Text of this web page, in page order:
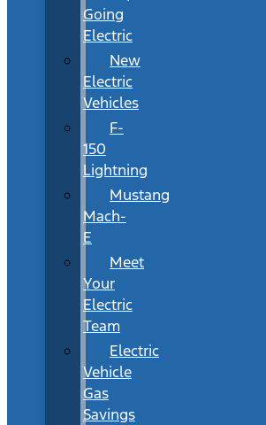
Going
Electric
New
Electric
Vehicles
F-
150
Lightning
Mustang
Mach-
E
Meet
Your
Electric
Team
Electric
Vehicle
Gas
Savings